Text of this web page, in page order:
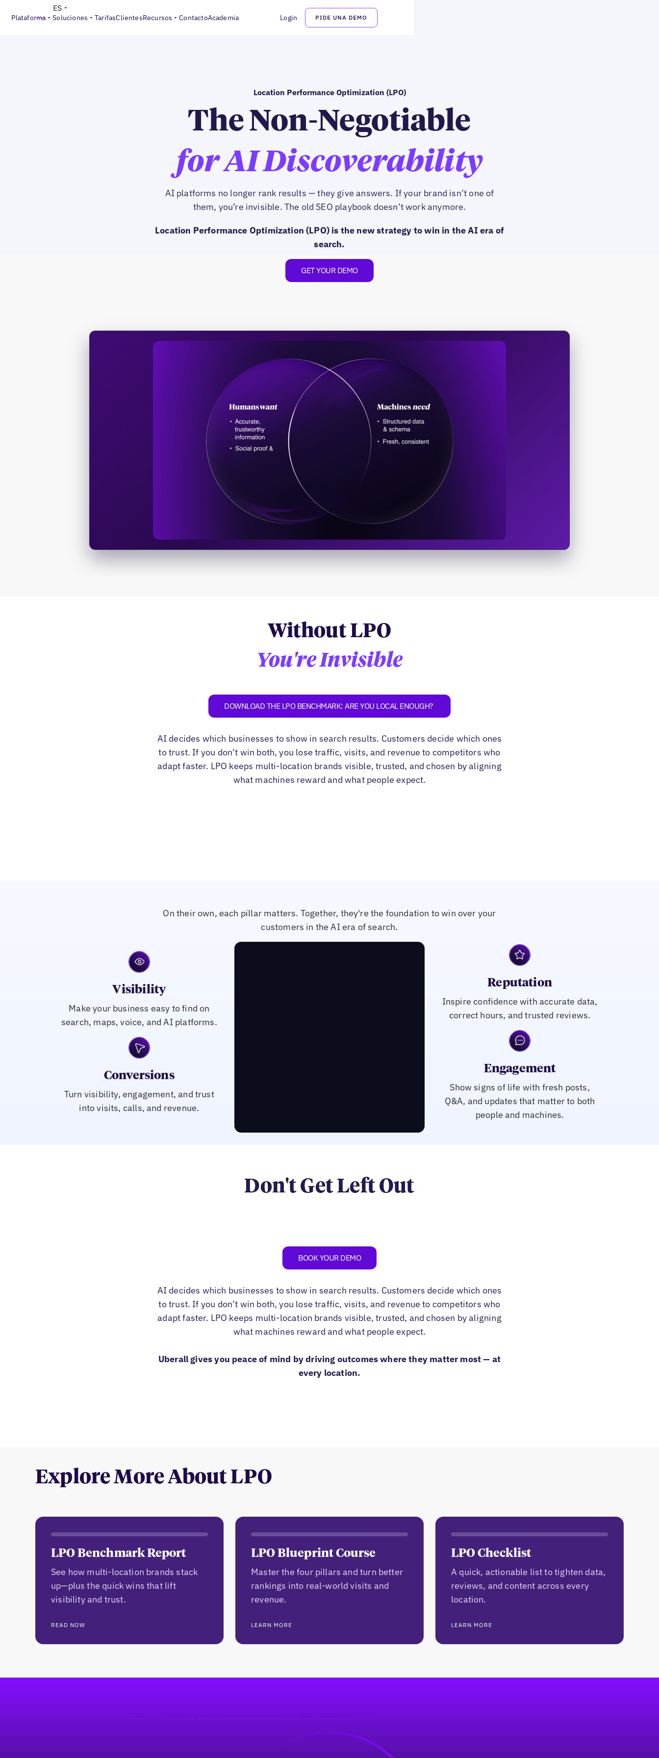
Plataforma Soluciones TarifasClientesRecursos ContactoAcademia Login PIDE UNA DEMO
ES
Location Performance Optimization (LPO)
The Non-Negotiable
for AI Discoverability
AI platforms no longer rank results — they give answers. If your brand isn’t one of
them, you’re invisible. The old SEO playbook doesn’t work anymore.
Location Performance Optimization (LPO) is the new strategy to win in the AI era of
search.
GET YOUR DEMO
Without LPO
You're Invisible
AI decides which businesses to show in search results. Customers decide which ones
to trust. If you don’t win both, you lose traffic, visits, and revenue to competitors who
adapt faster. LPO keeps multi-location brands visible, trusted, and chosen by aligning
what machines reward and what people expect.
DOWNLOAD THE LPO BENCHMARK: ARE YOU LOCAL ENOUGH?
On their own, each pillar matters. Together, they're the foundation to win over your
customers in the AI era of search.
Visibility
Make your business easy to find on
search, maps, voice, and AI platforms.
Conversions
Turn visibility, engagement, and trust
into visits, calls, and revenue.
Reputation
Inspire confidence with accurate data,
correct hours, and trusted reviews.
Engagement
Show signs of life with fresh posts,
Q&A, and updates that matter to both
people and machines.
Don't Get Left Out
AI decides which businesses to show in search results. Customers decide which ones
to trust. If you don’t win both, you lose traffic, visits, and revenue to competitors who
adapt faster. LPO keeps multi-location brands visible, trusted, and chosen by aligning
what machines reward and what people expect.
Uberall gives you peace of mind by driving outcomes where they matter most — at
every location.
BOOK YOUR DEMO
Explore More About LPO
LPO Benchmark Report
See how multi-location brands stack
up—plus the quick wins that lift
visibility and trust.
READ NOW
LPO Blueprint Course
Master the four pillars and turn better
rankings into real-world visits and
revenue.
LEARN MORE
LPO Checklist
A quick, actionable list to tighten data,
reviews, and content across every
location.
LEARN MORE